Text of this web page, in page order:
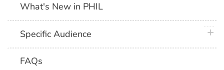
What's New in PHIL
Specific Audience
FAQs